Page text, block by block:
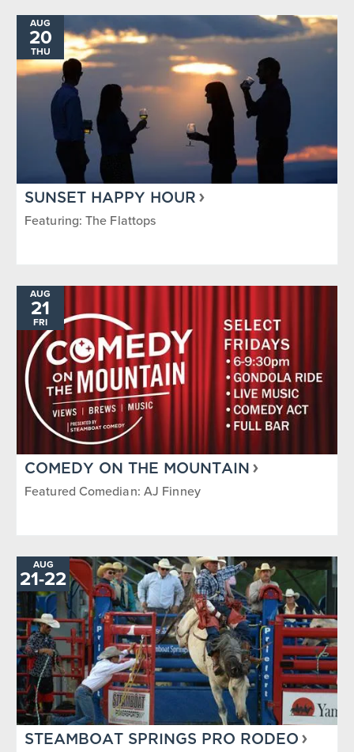
AUG
20
THU
SUNSET HAPPY HOUR
Featuring: The Flattops
AUG
21
FRI
COMEDY ON THE MOUNTAIN
Featured Comedian: AJ Finney
AUG
21-TO
22
STEAMBOAT SPRINGS PRO RODEO